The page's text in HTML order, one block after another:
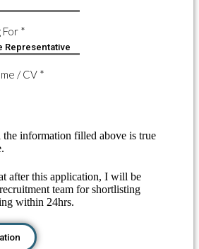
For *
/ CV *
the information filled above is true
after this application, I will be
team for shortlisting
within 24hrs.